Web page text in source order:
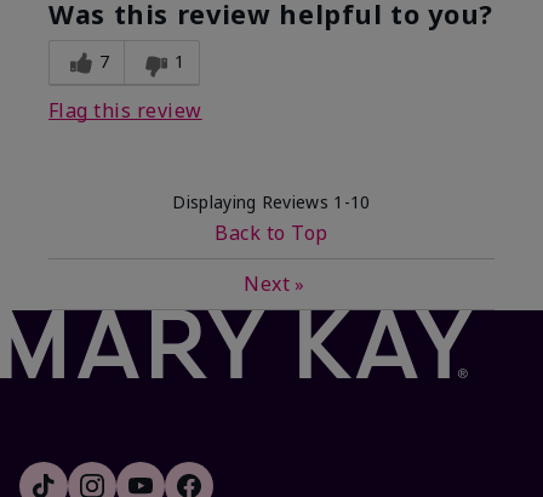
Was this review helpful to you?
7 1
Flag this review
Displaying Reviews 1-10
Back to Top
Next »